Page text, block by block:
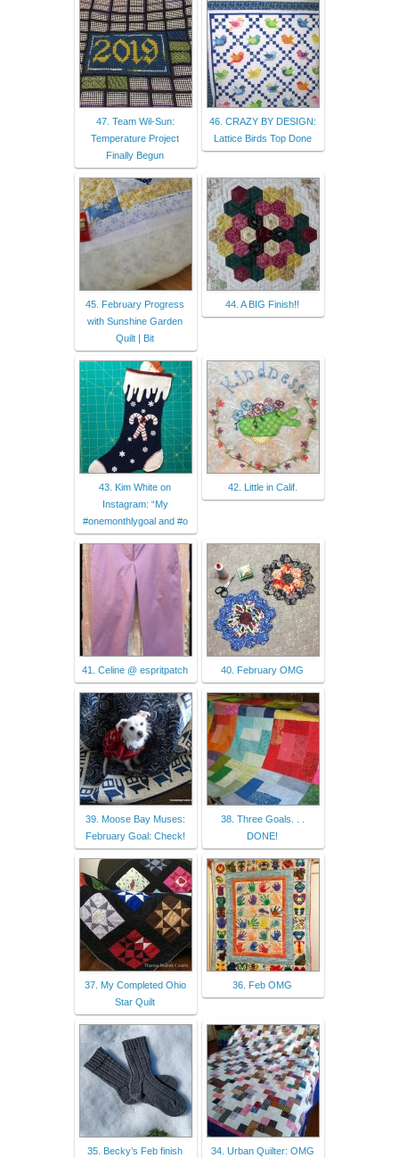
47. Team Wil-Sun:
Temperature Project
Finally Begun
46. CRAZY BY DESIGN:
Lattice Birds Top Done
45. February Progress
with Sunshine Garden
Quilt | Bit
44. A BIG Finish!!
43. Kim White on
Instagram: “My
#onemonthlygoal and #o
42. Little in Calif.
41. Celine @ espritpatch 40. February OMG
39. Moose Bay Muses:
February Goal: Check!
38. Three Goals. . .
DONE!
37. My Completed Ohio
Star Quilt
36. Feb OMG
35. Becky’s Feb finish
34. Urban Quilter: OMG